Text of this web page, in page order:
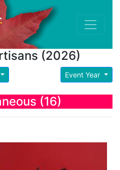
(2026)
Event Year
(16)